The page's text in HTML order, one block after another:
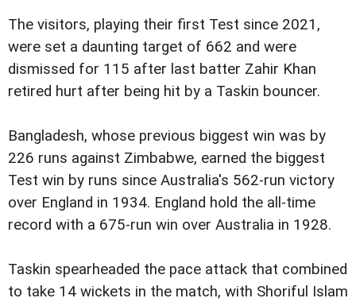
The visitors, playing their first Test since 2021,
were set a daunting target of 662 and were
dismissed for 115 after last batter Zahir Khan
retired hurt after being hit by a Taskin bouncer.
Bangladesh, whose previous biggest win was by
226 runs against Zimbabwe, earned the biggest
Test win by runs since Australia's 562-run victory
over England in 1934. England hold the all-time
record with a 675-run win over Australia in 1928.
Taskin spearheaded the pace attack that combined
to take 14 wickets in the match, with Shoriful Islam